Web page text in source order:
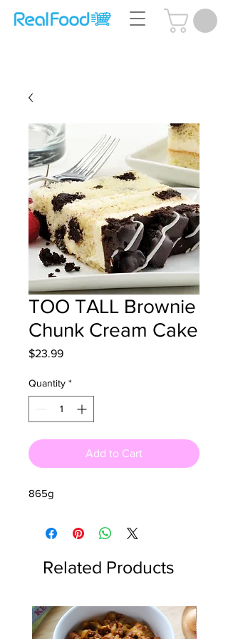
TOO TALL Brownie
Chunk Cream Cake
$23.99Price
Quantity *
Add to Cart
865g
Related Products